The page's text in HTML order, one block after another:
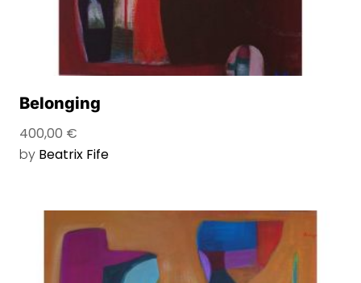
Belonging
400,00 €
by Beatrix Fife